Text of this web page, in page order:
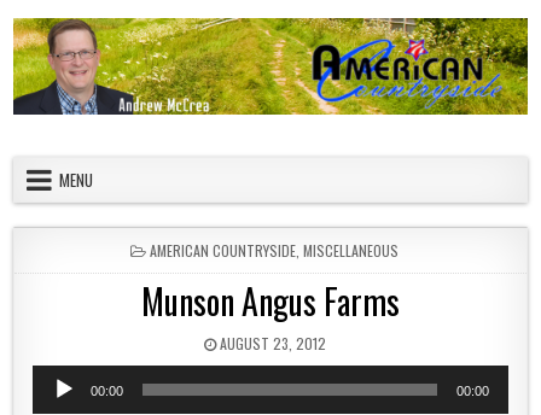
MENU
POSTED IN
AMERICAN COUNTRYSIDE MISCELLANEOUS
Munson Angus Farms
PUBLISHED DATE:
AUGUST 23, 2012
Audio
Player
00:00 00:00